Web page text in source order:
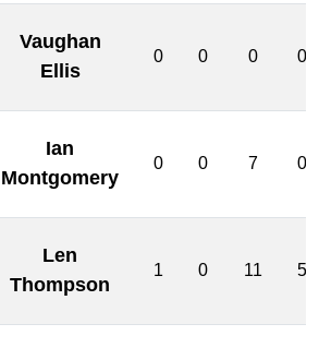
Vaughan
Ellis
0 0 0 0
Ian
Montgomery
0 0 7 0
Len
Thompson
1 0 11 5